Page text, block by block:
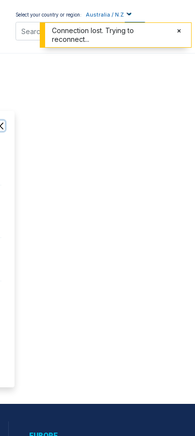
Select your country or region: Australia / N.Z
Connection lost. Trying to
reconnect...